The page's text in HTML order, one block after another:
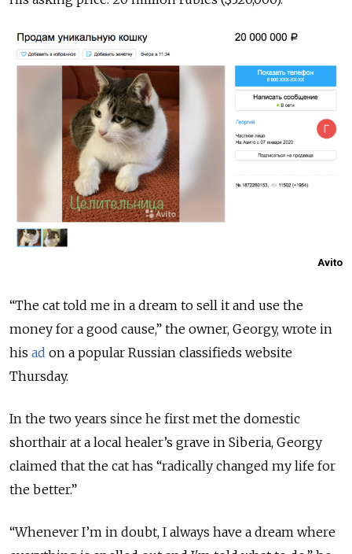
Avito
“The cat told me in a dream to sell it and use the
money for a good cause,” the owner, Georgy, wrote in
his ad on a popular Russian classifieds website
Thursday.
In the two years since he first met the domestic
shorthair at a local healer’s grave in Siberia, Georgy
claimed that the cat has “radically changed my life for
the better.”
“Whenever I’m in doubt, I always have a dream where